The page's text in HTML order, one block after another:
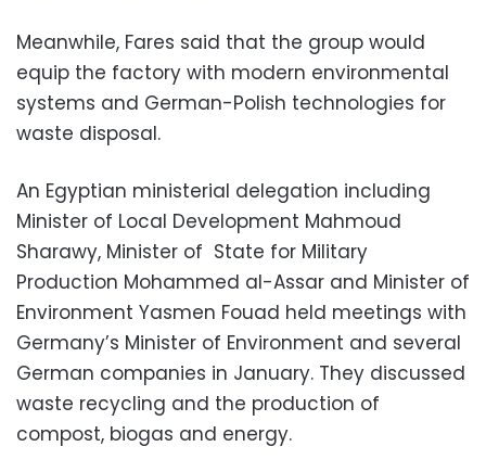
Meanwhile, Fares said that the group would
equip the factory with modern environmental
systems and German-Polish technologies for
waste disposal.
An Egyptian ministerial delegation including
Minister of Local Development Mahmoud
Sharawy, Minister of State for Military
Production Mohammed al-Assar and Minister of
Environment Yasmen Fouad held meetings with
Germany’s Minister of Environment and several
German companies in January. They discussed
waste recycling and the production of
compost, biogas and energy.